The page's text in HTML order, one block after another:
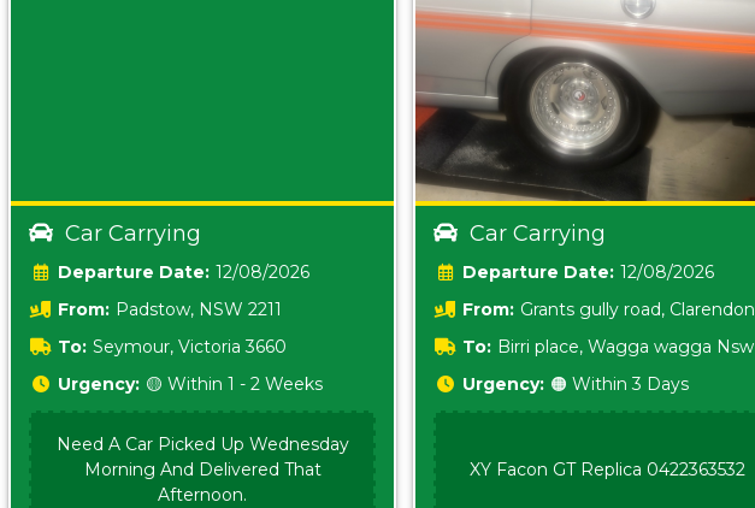
Car Carrying
Date: 12/08/2026
From: Padstow, NSW 2211
To: Seymour, Victoria 3660
Urgency: 🟡 Within 1 - 2 Weeks
Need A Car Picked Up Wednesday
Morning And Delivered That
Afternoon.
Car Carrying
Date: 12/08/2026
From: Grants gully road, Clarendon
5157 sA
To: Birri place, Wagga wagga Nsw
5620Urgency: 🟠 Within 3 Days
XY Facon GT Replica 0422363532